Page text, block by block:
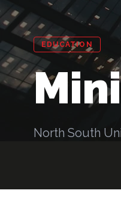
EDUCATION
North South